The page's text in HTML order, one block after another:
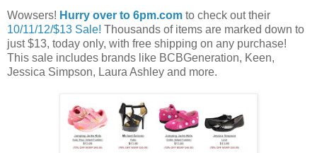
Wowsers! Hurry over to 6pm.com to check out their
10/11/12/$13 Sale! Thousands of items are marked down to
just $13, today only, with free shipping on any purchase!
This sale includes brands like BCBGeneration, Keen,
Jessica Simpson, Laura Ashley and more.